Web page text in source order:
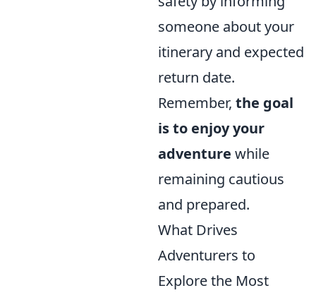
someone about your
itinerary and expected
return date.
Remember, the goal
is to enjoy your
adventure while
remaining cautious
and prepared.
What Drives
Adventurers to
Explore the Most